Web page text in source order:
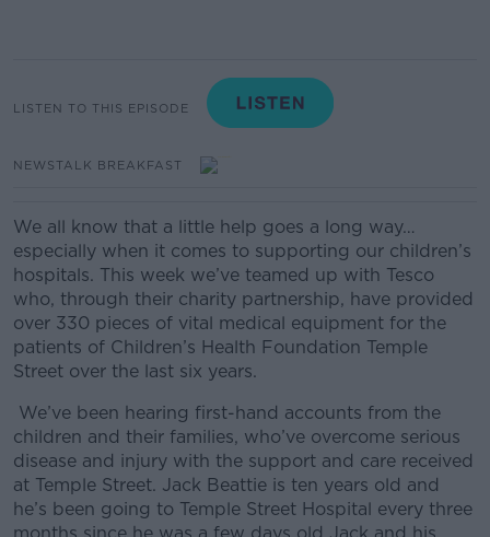
LISTEN TO THIS EPISODE
NEWSTALK BREAKFAST
We all know that a little help goes a long way…
especially when it comes to supporting our children’s
hospitals. This week we’ve teamed up with Tesco
who, through their charity partnership, have provided
over 330 pieces of vital medical equipment for the
patients of Children’s Health Foundation Temple
Street over the last six years.
We’ve been hearing first-hand accounts from the
children and their families, who’ve overcome serious
disease and injury with the support and care received
at Temple Street. Jack Beattie is ten years old and
he’s been going to Temple Street Hospital every three